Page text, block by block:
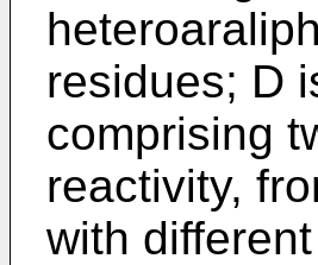
residues; D
comprising
reactivity,
with